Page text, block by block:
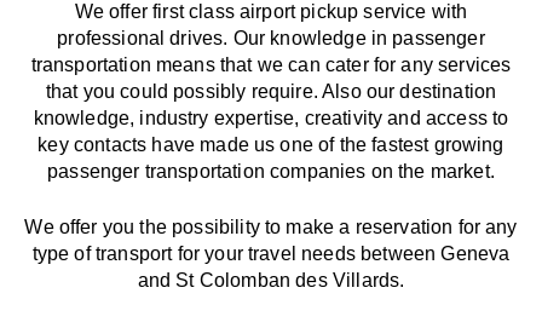
We offer first class airport pickup service with
professional drives. Our knowledge in passenger
transportation means that we can cater for any services
that you could possibly require. Also our destination
knowledge, industry expertise, creativity and access to
key contacts have made us one of the fastest growing
passenger transportation companies on the market.
We offer you the possibility to make a reservation for any
type of transport for your travel needs between Geneva
and St Colomban des Villards.